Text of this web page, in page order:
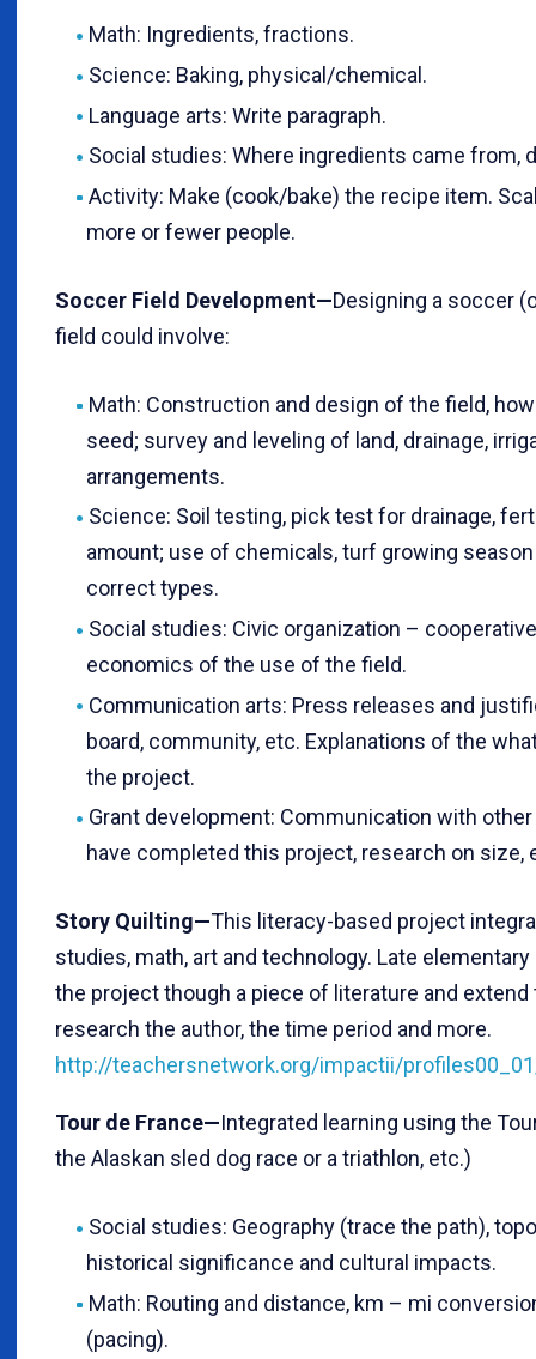
Math: Ingredients, fractions.
Science: Baking, physical/chemical.
Language arts: Write paragraph.
Social studies: Where ingredients came from,
Activity: Make (cook/bake) the recipe item.
more or fewer people.
Soccer Field Development—Designing a soccer
field could involve:
Math: Construction and design of the field,
seed; survey and leveling of land, drainage,
arrangements.
Science: Soil testing, pick test for drainage,
amount; use of chemicals, turf growing
correct types.
Social studies: Civic organization –
economics of the use of the field.
Communication arts: Press releases and
board, community, etc. Explanations of the
the project.
Grant development: Communication with
have completed this project, research on size,
Story Quilting—This literacy-based project
studies, math, art and technology. Late
the project though a piece of literature and extend
research the author, the time period and more.
http://teachersnetwork.org/impactii/
Tour de France—Integrated learning using the
the Alaskan sled dog race or a triathlon, etc.)
Social studies: Geography (trace the path),
historical significance and cultural impacts.
Math: Routing and distance, km – mi
(pacing).